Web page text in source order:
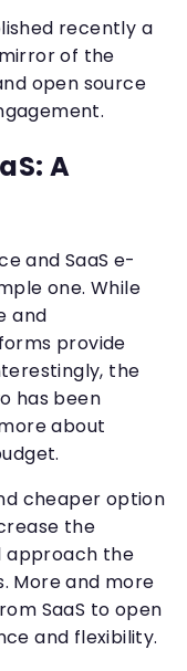
recently a
of the
open source
A
and SaaS e-
one. While
and
provide
the
has been
about
cheaper option
the
approach the
More and more
SaaS to open
and flexibility.